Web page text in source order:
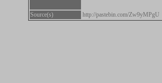
Source(s) http://pastebin.com/Zw9yMPgU